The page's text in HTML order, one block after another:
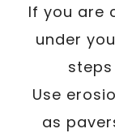
If you are
under
Use
as